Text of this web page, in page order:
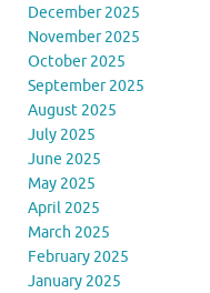
December 2025
November 2025
October 2025
September 2025
August 2025
July 2025
June 2025
May 2025
April 2025
March 2025
February 2025
January 2025